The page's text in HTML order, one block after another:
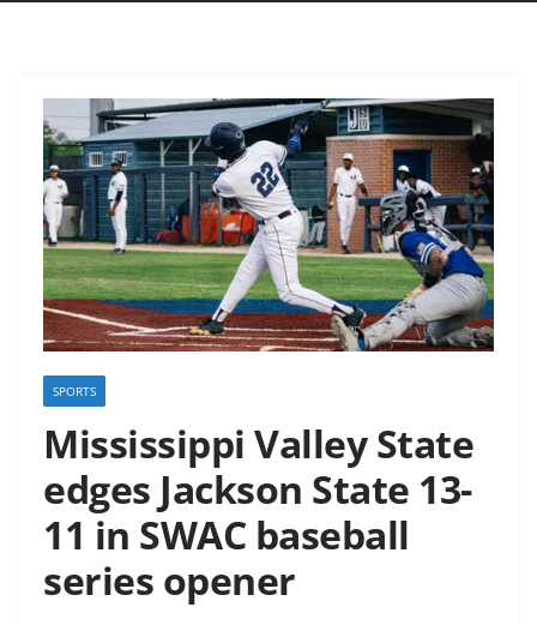
SPORTS
Mississippi Valley State
edges Jackson State 13-
11 in SWAC baseball
series opener